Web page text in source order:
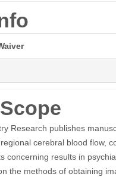
Research publishes
cerebral blood flow,
concerning results in
the methods of obtaining